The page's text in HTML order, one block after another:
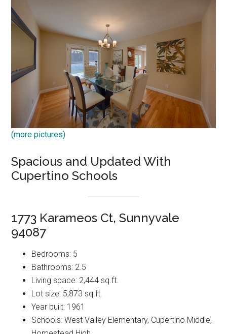
(more pictures)
Spacious and Updated With
Cupertino Schools
1773 Karameos Ct, Sunnyvale
94087
Bedrooms: 5
Bathrooms: 2.5
Living space: 2,444 sq.ft.
Lot size: 5,873 sq.ft.
Year built: 1961
Schools: West Valley Elementary, Cupertino Middle,